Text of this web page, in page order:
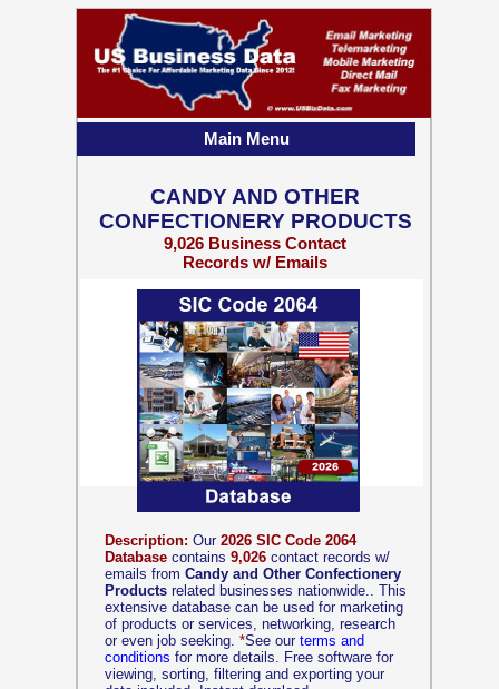
Description: Our 2026 SIC Code 2064
Database contains 9,026 contact records w/
emails from Candy and Other Confectionery
Products related businesses nationwide.. This
extensive database can be used for marketing
of products or services, networking, research
or even job seeking. *See our terms and
conditions for more details. Free software for
viewing, sorting, filtering and exporting your
CANDY AND OTHER
CONFECTIONERY PRODUCTS
9,026 Business Contact
Records w/ Emails
Main Menu